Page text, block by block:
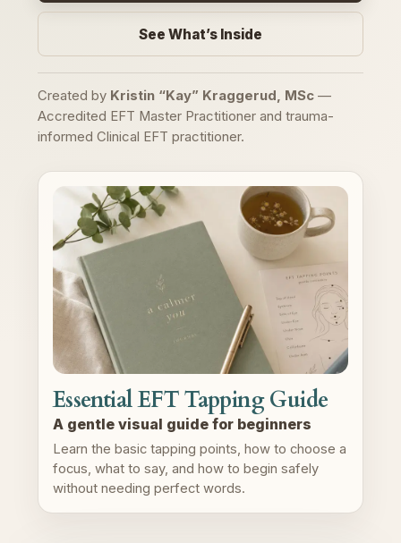
See What’s Inside
Created by Kristin “Kay” Kraggerud, MSc —
Accredited EFT Master Practitioner and trauma-
informed Clinical EFT practitioner.
Essential EFT Tapping Guide
A gentle visual guide for beginners
Learn the basic tapping points, how to choose a
focus, what to say, and how to begin safely
without needing perfect words.